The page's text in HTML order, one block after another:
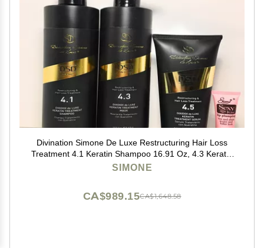
Divination Simone De Luxe Restructuring Hair Loss
Treatment 4.1 Keratin Shampoo 16.91 Oz, 4.3 Keratin
Mask 16.91 Oz and 4.5 Serum 6.76 Oz "Free Starry
SIMONE
CA$1,648.58
CA$989.15